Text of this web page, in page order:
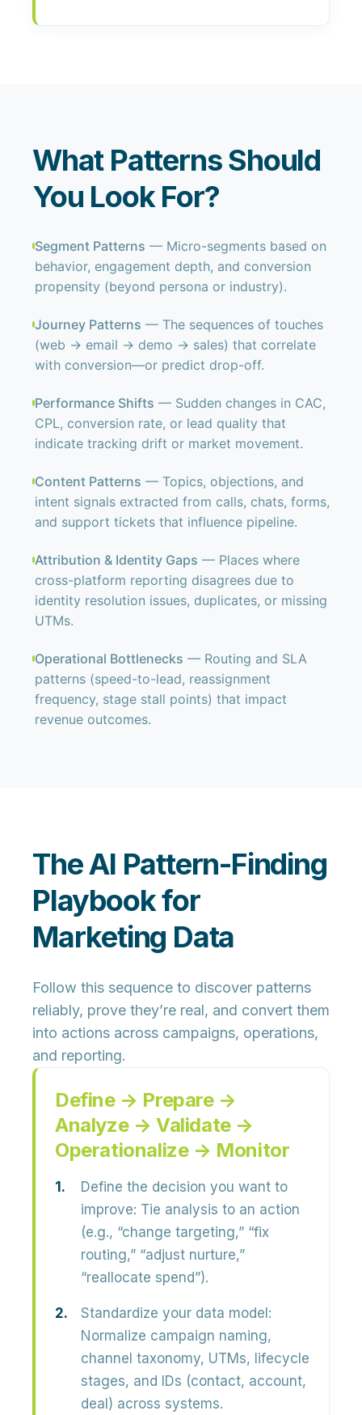
What Patterns Should
You Look For?
Segment Patterns — Micro-segments based on
behavior, engagement depth, and conversion
propensity (beyond persona or industry).
Journey Patterns — The sequences of touches
(web → email → demo → sales) that correlate
with conversion—or predict drop-off.
Performance Shifts — Sudden changes in CAC,
CPL, conversion rate, or lead quality that
indicate tracking drift or market movement.
Content Patterns — Topics, objections, and
intent signals extracted from calls, chats, forms,
and support tickets that influence pipeline.
Attribution & Identity Gaps — Places where
cross-platform reporting disagrees due to
identity resolution issues, duplicates, or missing
UTMs.
Operational Bottlenecks — Routing and SLA
patterns (speed-to-lead, reassignment
frequency, stage stall points) that impact
revenue outcomes.
The AI Pattern-Finding
Playbook for
Marketing Data
Follow this sequence to discover patterns
reliably, prove they’re real, and convert them
into actions across campaigns, operations,
and reporting.
Define → Prepare →
Analyze → Validate →
Operationalize → Monitor
Define the decision you want to
improve: Tie analysis to an action
(e.g., “change targeting,” “fix
routing,” “adjust nurture,”
“reallocate spend”).
Standardize your data model:
Normalize campaign naming,
channel taxonomy, UTMs, lifecycle
stages, and IDs (contact, account,
deal) across systems.